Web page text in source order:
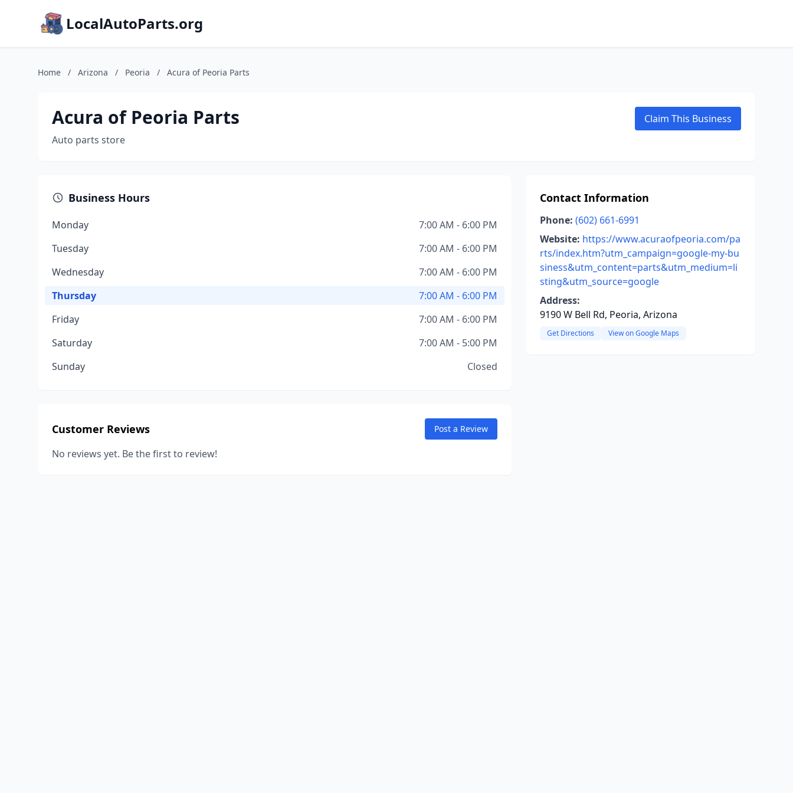
LocalAutoParts.org
Home / Arizona / Peoria / Acura of Peoria Parts
Acura of Peoria Parts
Auto parts store
Claim This Business
Business Hours
Monday
7:00 AM - 6:00 PM
Tuesday
7:00 AM - 6:00 PM
Wednesday
7:00 AM - 6:00 PM
Thursday
7:00 AM - 6:00 PM
Friday
7:00 AM - 6:00 PM
Saturday
7:00 AM - 5:00 PM
Sunday
Closed
Customer Reviews Post a Review
No reviews yet. Be the first to review!
Contact Information
Phone: (602) 661-6991
Website: https://www.acuraofpeoria.com/pa
rts/index.htm?utm_campaign=google-my-bu
siness&utm_content=parts&utm_medium=li
sting&utm_source=google
Address:
9190 W Bell Rd, Peoria, Arizona
Get Directions View on Google Maps